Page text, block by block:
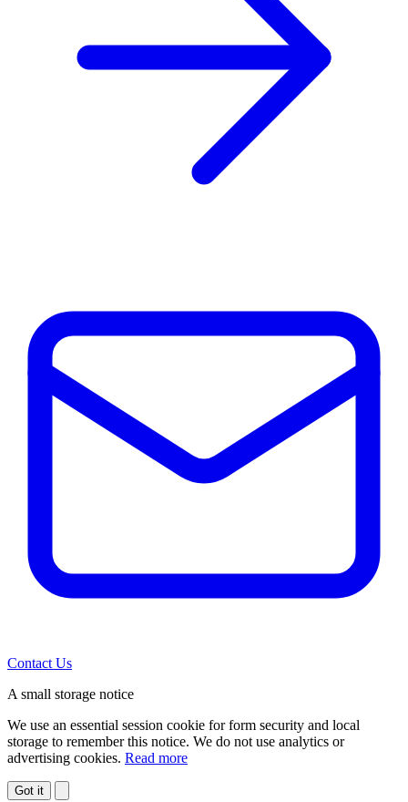
Contact Us
A small storage notice
We use an essential session cookie for form security and local
storage to remember this notice. We do not use analytics or
advertising cookies. Read more
Got it